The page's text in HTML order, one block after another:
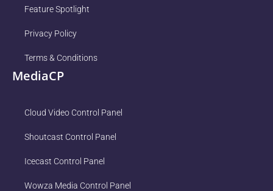
Feature Spotlight
Privacy Policy
Terms & Conditions
MediaCP
Cloud Video Control Panel
Shoutcast Control Panel
Icecast Control Panel
Wowza Media Control Panel